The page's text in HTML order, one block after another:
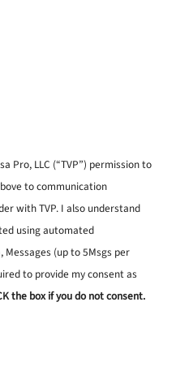
Pro, LLC (“TVP”) permission to
to communication
with TVP. I also understand
using automated
(up to 5Msgs per
to provide my consent as
the box if you do not consent.